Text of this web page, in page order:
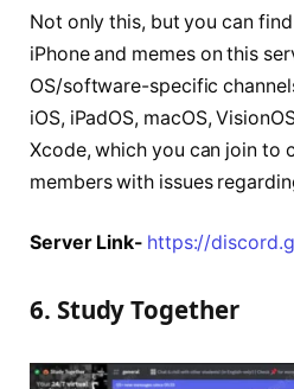
Not only this, but you can
iPhone and memes on this
OS/software-specific
iOS, iPadOS, macOS,
Xcode, which you can join to
members with issues
Server Link- https://
6. Study Together